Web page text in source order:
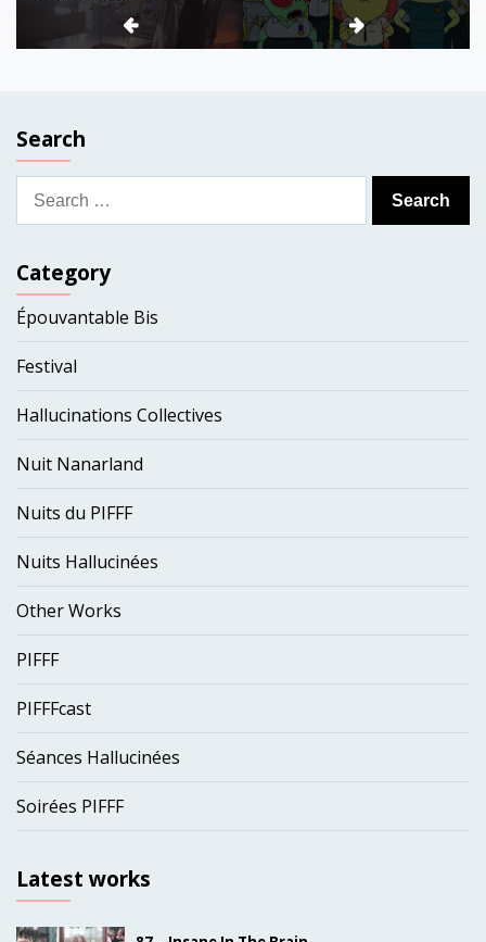
fantastiques
Search
Search
for:
Category
Épouvantable Bis
Festival
Hallucinations Collectives
Nuit Nanarland
Nuits du PIFFF
Nuits Hallucinées
Other Works
PIFFF
PIFFFcast
Séances Hallucinées
Soirées PIFFF
Latest works